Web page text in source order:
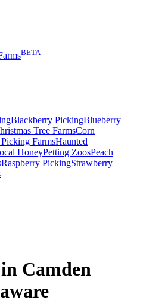
BETA
Blackberry PickingBlueberry
Tree FarmsCorn
FarmsHaunted
HoneyPetting ZoosPeach
Raspberry PickingStrawberry
in Camden